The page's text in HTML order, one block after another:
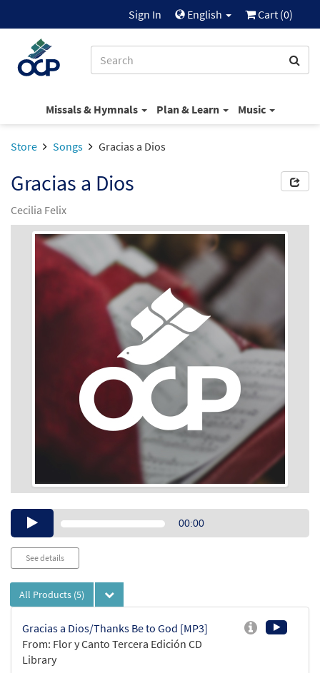
Sign In English Cart (0)
Missals & Hymnals Plan & Learn Music
Store Songs Gracias a Dios
Gracias a Dios
Cecilia Felix
Audio00:00
See details
All Products (5)
Gracias a Dios/Thanks Be to God [MP3]
From: Flor y Canto Tercera Edición CD
Library